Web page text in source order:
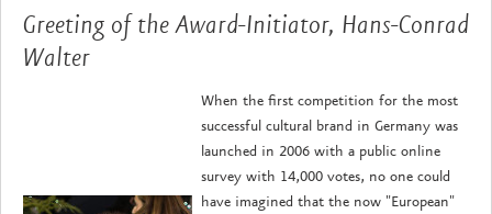
Greeting of the Award-Initiator, Hans-Conrad
Walter
When the first competition for the most
successful cultural brand in Germany was
launched in 2006 with a public online
survey with 14,000 votes, no one could
have imagined that the now "European"